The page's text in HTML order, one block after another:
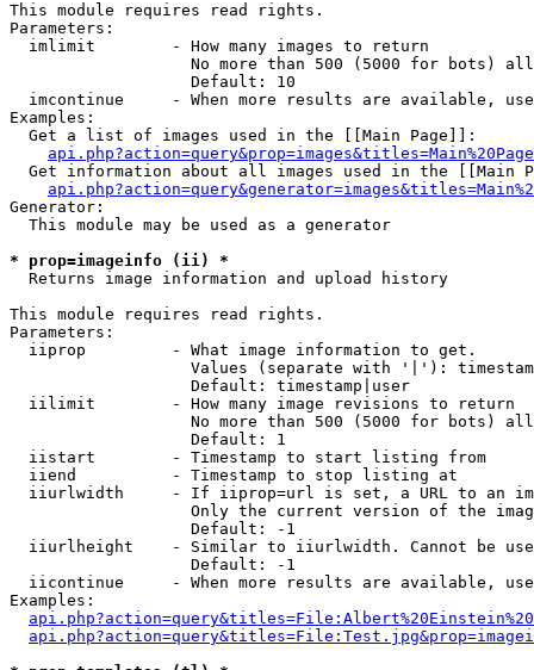
This module requires read rights.
Parameters:
  imlimit        - How many images to return
No more than 500 (5000 for bots)
                   Default: 10
imcontinue     - When more results are available,
Examples:
  Get a list of images used in the [[Main Page]]:
api.php?action=query&prop=images&titles=Main%20Page
Get information about all images used in the [[Main
Generator:
  This module may be used as a generator
* prop=imageinfo (ii) *
Returns image information and upload history
This module requires read rights.
Parameters:
  iiprop         - What image information to get.
Values (separate with '|'):
                   Default: timestamp|user
  iilimit        - How many image revisions to return
No more than 500 (5000 for bots)
                   Default: 1
  iistart        - Timestamp to start listing from
  iiend          - Timestamp to stop listing at
iiurlwidth     - If iiprop=url is set, a URL to an
Only the current version of the
                   Default: -1
iiurlheight    - Similar to iiurlwidth. Cannot be
                   Default: -1
iicontinue     - When more results are available,
Examples: